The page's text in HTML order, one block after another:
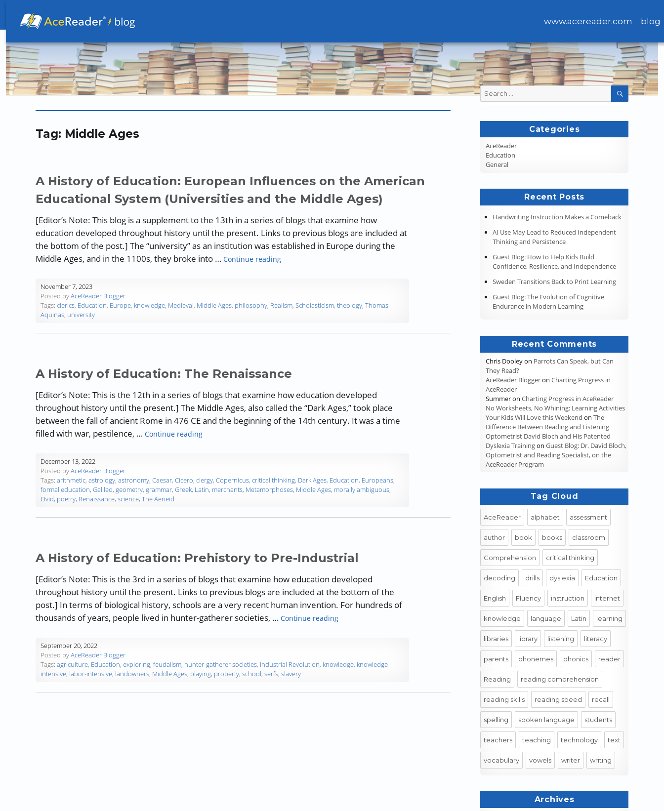
www.acereader.com blog
Tag: Middle Ages
A History of Education: European Influences on the American
Educational System (Universities and the Middle Ages)
[Editor’s Note: This blog is a supplement to the 13th in a series of blogs that examine how
education developed throughout history until the present. Links to previous blogs are included at
the bottom of the post.] The “university” as an institution was established in Europe during the
Middle Ages, and in the 1100s, they broke into … Continue reading“A History of Education: European Influences on the American Educational System (Universities and the Middle
November 7, 2023
Posted byAceReader Blogger
Tags: clerics, Education, Europe, knowledge, Medieval, Middle Ages, philosophy, Realism, Scholasticism, theology, Thomas
Aquinas, university
A History of Education: The Renaissance
[Editor’s Note: This is the 12th in a series of blogs that examine how education developed
throughout history until the present.] The Middle Ages, also called the “Dark Ages,” took place
between the fall of ancient Rome in 476 CE and the beginning of the 14th century. It was a time
filled with war, pestilence, … Continue reading“A History of Education: The Renaissance”
December 13, 2022
Posted byAceReader Blogger
Tags: arithmetic, astrology, astronomy, Caesar, Cicero, clergy, Copernicus, critical thinking, Dark Ages, Education, Europeans,
formal education, Galileo, geometry, grammar, Greek, Latin, merchants, Metamorphoses, Middle Ages, morally ambiguous,
Ovid, poetry, Renaissance, science, The Aeneid
A History of Education: Prehistory to Pre-Industrial
[Editor’s Note: This is the 3rd in a series of blogs that examine how education developed
throughout history until the present. Links to previous blogs are included at the bottom of the
post.] In terms of biological history, schools are a very recent human invention. For hundreds of
thousands of years, people lived in hunter-gatherer societies, … Continue reading“A History of Education: Prehistory to Pre-Industrial”
September 20, 2022
Posted byAceReader Blogger
Tags: agriculture, Education, exploring, feudalism, hunter-gatherer societies, Industrial Revolution, knowledge, knowledge-
intensive, labor-intensive, landowners, Middle Ages, playing, property, school, serfs, slavery
Search
for:
SEARCH
Categories
AceReader
Education
General
Recent Posts
Handwriting Instruction Makes a Comeback
AI Use May Lead to Reduced Independent
Thinking and Persistence
Guest Blog: How to Help Kids Build
Confidence, Resilience, and Independence
Sweden Transitions Back to Print Learning
Guest Blog: The Evolution of Cognitive
Endurance in Modern Learning
Recent Comments
Chris Dooleyon Parrots Can Speak, but Can
They Read?
AceReader BloggeronCharting Progress in
AceReader
SummeronCharting Progress in AceReader
No Worksheets, No Whining: Learning Activities
Your Kids Will Love this Weekend onThe
Difference Between Reading and Listening
Optometrist David Bloch and His Patented
Dyslexia TrainingonGuest Blog: Dr. David Bloch,
Optometrist and Reading Specialist, on the
AceReader Program
Tag Cloud
AceReader alphabet assessment
author book books classroom
Comprehension critical thinking
decoding drills dyslexia Education
English Fluency instruction internet
knowledge language Latin learning
libraries library listening literacy
parents phonemes phonics reader
Reading reading comprehension
reading skills reading speed recall
spelling spoken language students
teachers teaching technology text
vocabulary vowels writer writing
Archives